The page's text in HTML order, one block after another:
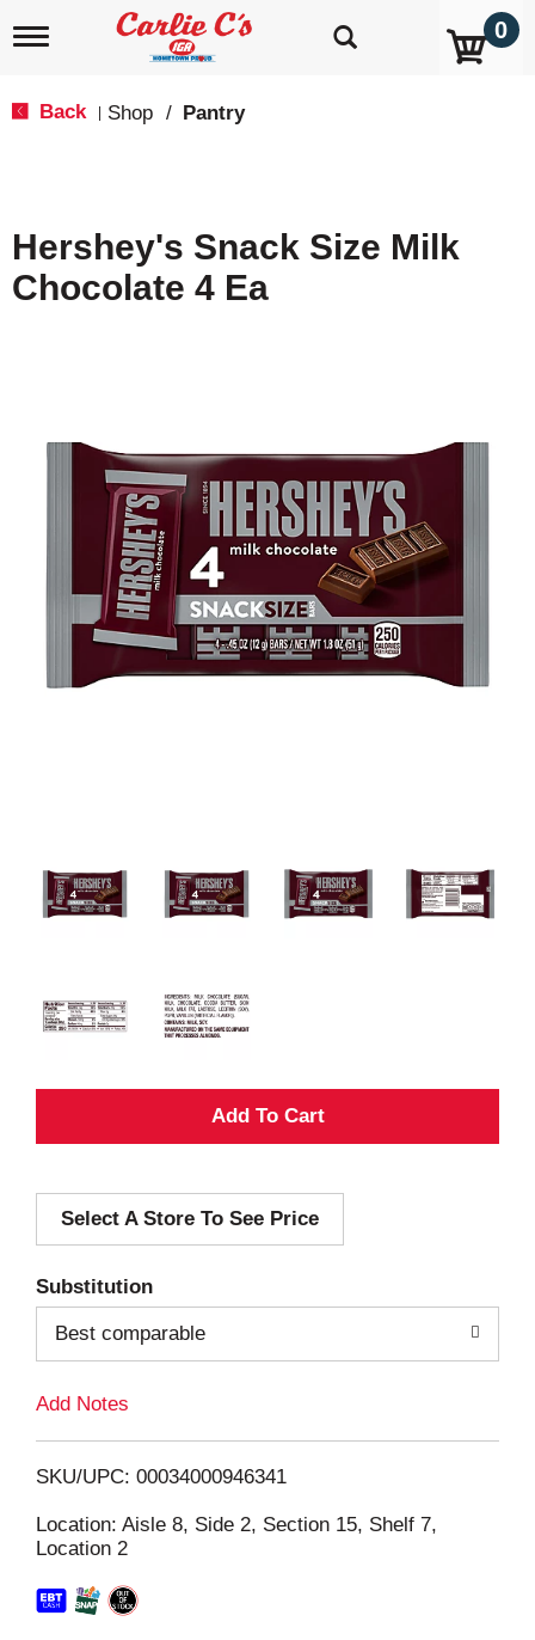
T
i
g
a
0
Back Shop / Pantry
Hershey's Snack Size Milk
Chocolate 4 Ea
A
d
i
Select A Store To See Price
Substitution
Best comparable
Add Notes
SKU/UPC: 00034000946341
Location: Aisle 8, Side 2, Section 15, Shelf 7,
Location 2